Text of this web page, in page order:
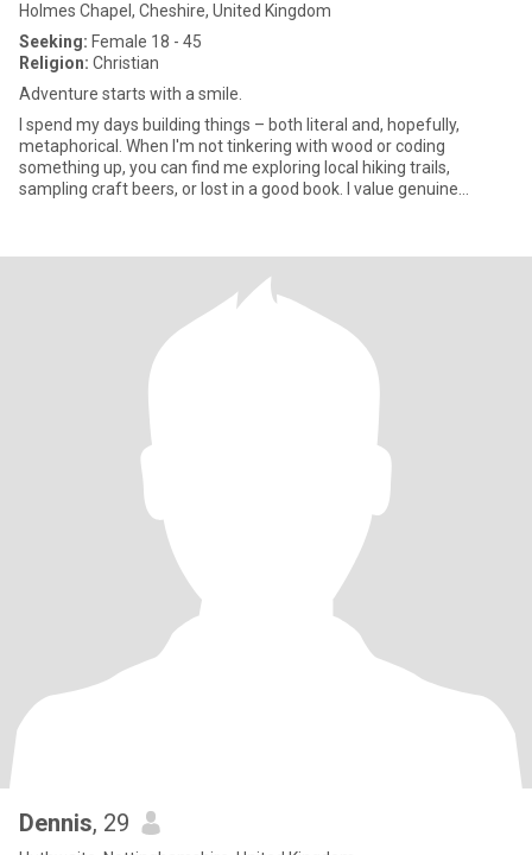
Holmes Chapel, Cheshire, United Kingdom
Seeking: Female 18 - 45
Religion: Christian
Adventure starts with a smile.
I spend my days building things – both literal and, hopefully,
metaphorical. When I'm not tinkering with wood or coding
something up, you can find me exploring local hiking trails,
sampling craft beers, or lost in a good book. I value genuine
Dennis, 29